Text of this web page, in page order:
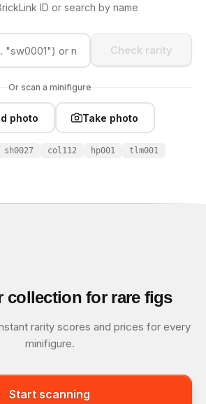
ID or search by name
Check rarity
Or scan a minifigure
photo Take photo
sh0027 col112 hp001 tlm001
collection for rare figs
rarity scores and prices for every
minifigure.
Start scanning